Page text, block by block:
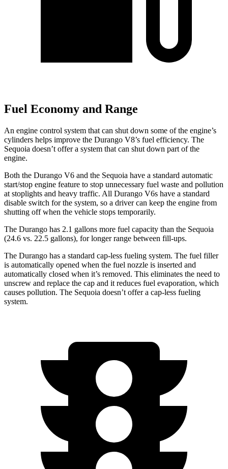
Fuel Economy and Range
An engine control system that can shut down some of the engine’s
cylinders helps improve the Durango V8’s fuel efficiency. The
Sequoia doesn’t offer a system that can shut down part of the
engine.
Both the Durango V6 and the Sequoia have a standard automatic
start/stop engine feature to stop unnecessary fuel waste and pollution
at stoplights and heavy traffic. All Durango V6s have a standard
disable switch for the system, so a driver can keep the engine from
shutting off when the vehicle stops temporarily.
The Durango has 2.1 gallons more fuel capacity than the Sequoia
(24.6 vs. 22.5 gallons), for longer range between fill-ups.
The Durango has a standard cap-less fueling system. The fuel filler
is automatically opened when the fuel nozzle is inserted and
automatically closed when it’s removed. This eliminates the need to
unscrew and replace the cap and it reduces fuel evaporation, which
causes pollution. The Sequoia doesn’t offer a cap-less fueling
system.